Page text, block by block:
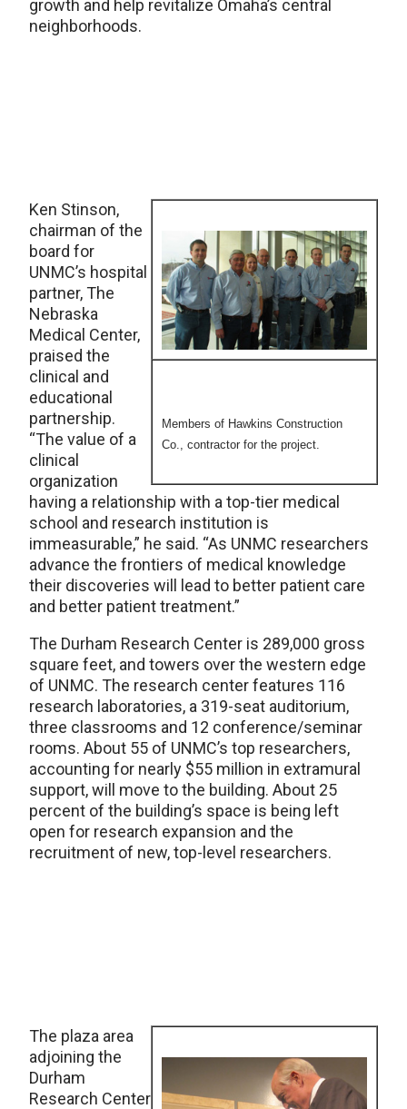
growth and help revitalize Omaha’s central
neighborhoods.
Members of Hawkins Construction
Co., contractor for the project.
Ken Stinson,
chairman of the
board for
UNMC’s hospital
partner, The
Nebraska
Medical Center,
praised the
clinical and
educational
partnership.
“The value of a
clinical
organization
having a relationship with a top-tier medical
school and research institution is
immeasurable,” he said. “As UNMC researchers
advance the frontiers of medical knowledge
their discoveries will lead to better patient care
and better patient treatment.”
The Durham Research Center is 289,000 gross
square feet, and towers over the western edge
of UNMC. The research center features 116
research laboratories, a 319-seat auditorium,
three classrooms and 12 conference/seminar
rooms. About 55 of UNMC’s top researchers,
accounting for nearly $55 million in extramural
support, will move to the building. About 25
percent of the building’s space is being left
open for research expansion and the
recruitment of new, top-level researchers.
The plaza area
adjoining the
Durham
Research Center